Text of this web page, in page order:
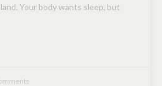
Your body wants sleep, but